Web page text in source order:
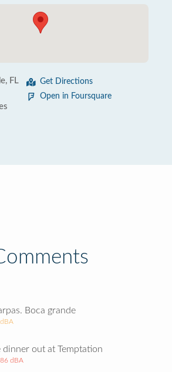
FL
Get Directions
Open in Foursquare
Boca grande
dinner out at Temptation
86 dBA